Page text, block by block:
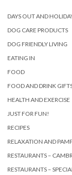
DAYS OUT AND
DOG CARE PRODUCTS
DOG FRIENDLY LIVING
EATING IN
FOOD
FOOD AND DRINK
HEALTH AND EXERCISE
JUST FOR FUN!
RECIPES
RELAXATION AND
RESTAURANTS –
RESTAURANTS –